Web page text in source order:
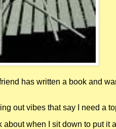
has written a book and
out vibes that say I need a
about when I sit down to put it